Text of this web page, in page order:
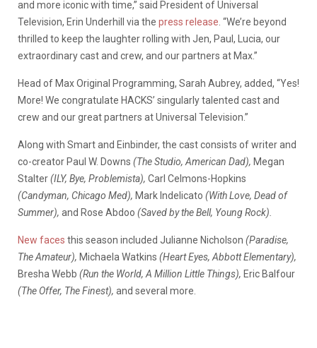
and more iconic with time,” said President of Universal
Television, Erin Underhill via the press release . “We’re beyond
thrilled to keep the laughter rolling with Jen, Paul, Lucia, our
extraordinary cast and crew, and our partners at Max.”
Head of Max Original Programming, Sarah Aubrey, added, “Yes!
More! We congratulate HACKS’ singularly talented cast and
crew and our great partners at Universal Television.”
Along with Smart and Einbinder, the cast consists of writer and
co-creator Paul W. Downs (The Studio, American Dad), Megan
Stalter(ILY, Bye, Problemista), Carl Celmons-Hopkins
(Candyman, Chicago Med), Mark Indelicato (With Love, Dead of
Summer), and Rose Abdoo (Saved by the Bell, Young Rock).
New faces this season included Julianne Nicholson (Paradise,
The Amateur), Michaela Watkins (Heart Eyes, Abbott Elementary),
Bresha Webb (Run the World, A Million Little Things), Eric Balfour
(The Offer, The Finest), and several more.